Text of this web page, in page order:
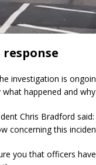
investigation is
happened and why.
Chris Bradford said:
concerning this
you that officers